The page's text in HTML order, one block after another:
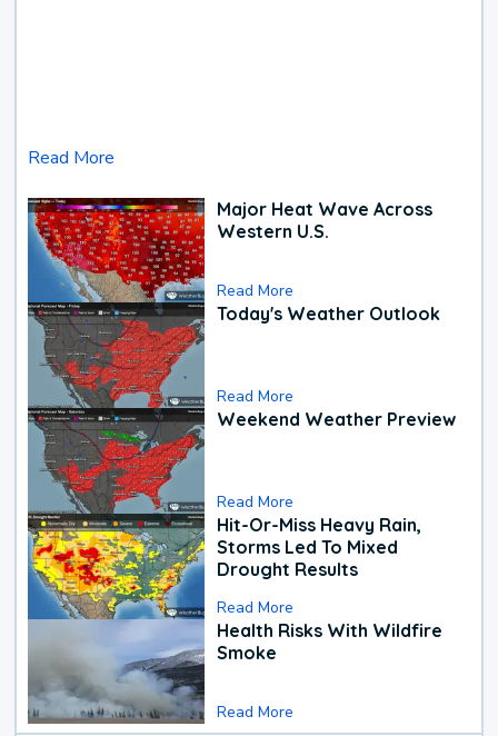
Read More
Major Heat Wave Across
Western U.S.
Read More
Today's Weather Outlook
Read More
Weekend Weather Preview
Read More
Hit-Or-Miss Heavy Rain,
Storms Led To Mixed
Drought Results
Read More
Health Risks With Wildfire
Smoke
Read More